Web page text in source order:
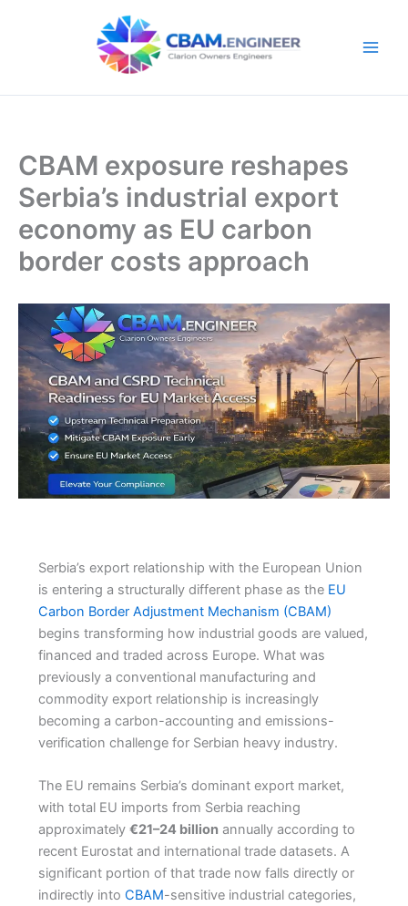
CBAM exposure reshapes
Serbia’s industrial export
economy as EU carbon
border costs approach
Serbia’s export relationship with the European Union
is entering a structurally different phase as the EU
Carbon Border Adjustment Mechanism (CBAM)
begins transforming how industrial goods are valued,
financed and traded across Europe. What was
previously a conventional manufacturing and
commodity export relationship is increasingly
becoming a carbon-accounting and emissions-
verification challenge for Serbian heavy industry.
The EU remains Serbia’s dominant export market,
with total EU imports from Serbia reaching
approximately €21–24 billionannually according to
recent Eurostat and international trade datasets. A
significant portion of that trade now falls directly or
indirectly into CBAM-sensitive industrial categories,